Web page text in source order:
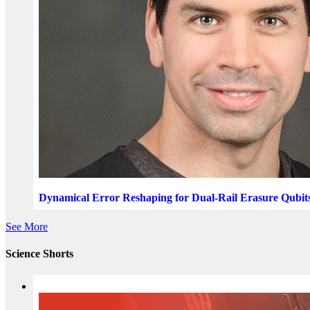
Dynamical Error Reshaping for Dual-Rail Erasure
See More
Science Shorts